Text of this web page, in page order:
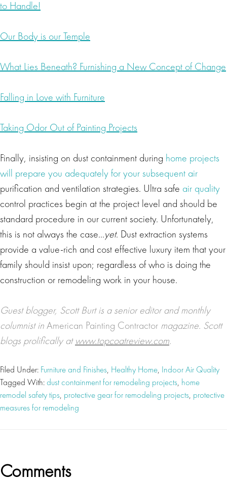
to Handle!
Our Body is our Temple
What Lies Beneath? Furnishing a New Concept of Change
Falling in Love with Furniture
Taking Odor Out of Painting Projects
Finally, insisting on dust containment during home projects
will prepare you adequately for your subsequent air
purification and ventilation strategies. Ultra safe air quality
control practices begin at the project level and should be
standard procedure in our current society. Unfortunately,
this is not always the case…yet. Dust extraction systems
provide a value-rich and cost effective luxury item that your
family should insist upon; regardless of who is doing the
construction or remodeling work in your house.
Guest blogger, Scott Burt is a senior editor and monthly
columnist inAmerican Painting Contractor magazine. Scott
blogs prolifically atwww.topcoatreview.com.
Filed Under: Furniture and Finishes, Healthy Home, Indoor Air Quality
Tagged With:dust containment for remodeling projects, home
remodel safety tips, protective gear for remodeling projects, protective
measures for remodeling
Reader
Comments